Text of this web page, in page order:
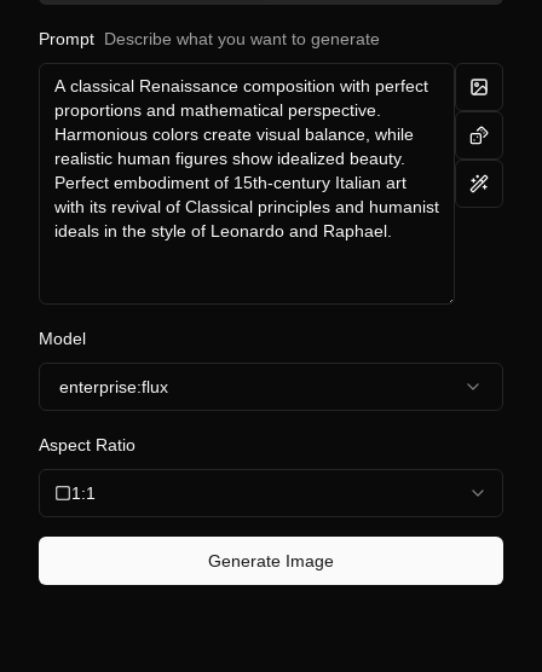
Prompt Describe what you want to generate
Model
enterprise:flux
Aspect Ratio
1:1
Generate Image